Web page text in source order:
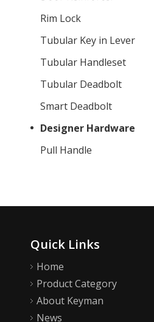
Rim Lock
Tubular Key in Lever
Tubular Handleset
Tubular Deadbolt
Smart Deadbolt
Designer Hardware
Pull Handle
Quick Links
Home
Product Category
About Keyman
News